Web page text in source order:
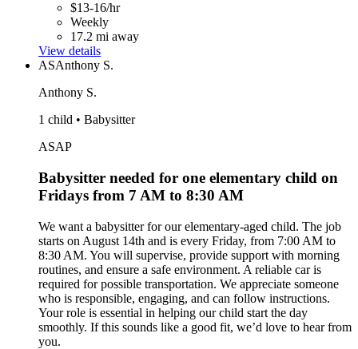
$13-16/hr
Weekly
17.2 mi away
View details
ASAnthony S.
Anthony S.
1 child • Babysitter
ASAP
Babysitter needed for one elementary child on
Fridays from 7 AM to 8:30 AM
We want a babysitter for our elementary-aged child. The job
starts on August 14th and is every Friday, from 7:00 AM to
8:30 AM. You will supervise, provide support with morning
routines, and ensure a safe environment. A reliable car is
required for possible transportation. We appreciate someone
who is responsible, engaging, and can follow instructions.
Your role is essential in helping our child start the day
smoothly. If this sounds like a good fit, we’d love to hear from
you.